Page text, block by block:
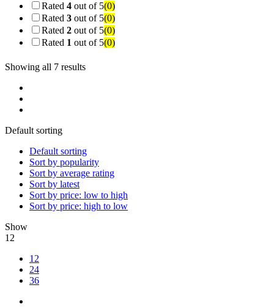
Rated 4 out of 5(0)
Rated 3 out of 5(0)
Rated 2 out of 5(0)
Rated 1 out of 5(0)
Showing all 7 results
Default sorting
Default sorting
Sort by popularity
Sort by average rating
Sort by latest
Sort by price: low to high
Sort by price: high to low
Show
12
12
24
36